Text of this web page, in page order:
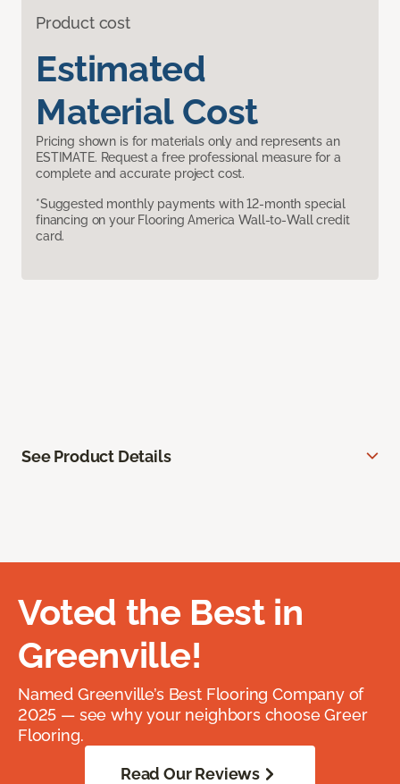
Product cost
Estimated
Material Cost
Pricing shown is for materials only and represents an
ESTIMATE. Request a free professional measure for a
complete and accurate project cost.
*Suggested monthly payments with 12-month special
financing on your Flooring America Wall-to-Wall credit
card.
See Product Details
Voted the Best in
Greenville!
Named Greenville’s Best Flooring Company of
2025 — see why your neighbors choose Greer
Flooring.
Read Our Reviews